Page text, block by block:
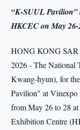
“K-SUUL Pavilion”
HKCEC on May
HONG KONG
2026 - The National
Kwang-hyun), for
Pavilion" at Vinexpo
from May 26 to 28
Exhibition Centre